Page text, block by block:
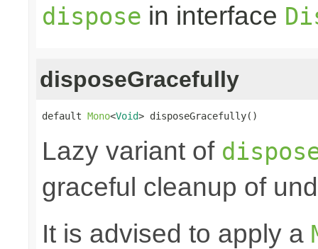
dispose in interface
disposeGracefully
default Mono<Void> disposeGracefully()
Lazy variant of
graceful cleanup of
It is advised to apply a